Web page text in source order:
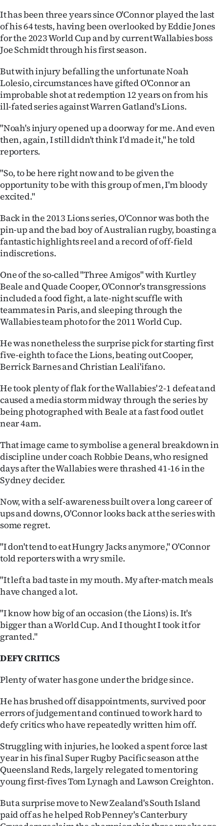
Features
SEND
US
NEWS
&
PHOTOS
SIGN
|
ACCOUNT
SUBSCRIBE
My
Account
E-
Edition
Contact
us
Advertising
Allied
It has been three years since O'Connor played the last
of his 64 tests, having been overlooked by Eddie Jones
for the 2023 World Cup and by current Wallabies boss
Joe Schmidt through his first season.
But with injury befalling the unfortunate Noah
Lolesio, circumstances have gifted O'Connor an
improbable shot at redemption 12 years on from his
ill-fated series against Warren Gatland's Lions.
"Noah's injury opened up a doorway for me. And even
then, again, I still didn't think I'd made it," he told
reporters.
"So, to be here right now and to be given the
opportunity to be with this group of men, I'm bloody
excited."
Back in the 2013 Lions series, O'Connor was both the
pin-up and the bad boy of Australian rugby, boasting a
fantastic highlights reel and a record of off-field
indiscretions.
One of the so-called "Three Amigos" with Kurtley
Beale and Quade Cooper, O'Connor's transgressions
included a food fight, a late-night scuffle with
teammates in Paris, and sleeping through the
Wallabies team photo for the 2011 World Cup.
He was nonetheless the surprise pick for starting first
five-eighth to face the Lions, beating out Cooper,
Berrick Barnes and Christian Leali'ifano.
He took plenty of flak for the Wallabies' 2-1 defeat and
caused a media storm midway through the series by
being photographed with Beale at a fast food outlet
near 4am.
That image came to symbolise a general breakdown in
discipline under coach Robbie Deans, who resigned
days after the Wallabies were thrashed 41-16 in the
Sydney decider.
Now, with a self-awareness built over a long career of
ups and downs, O'Connor looks back at the series with
some regret.
"I don't tend to eat Hungry Jacks anymore," O'Connor
told reporters with a wry smile.
"It left a bad taste in my mouth. My after-match meals
have changed a lot.
"I know how big of an occasion (the Lions) is. It's
bigger than a World Cup. And I thought I took it for
granted."
DEFY CRITICS
Plenty of water has gone under the bridge since.
He has brushed off disappointments, survived poor
errors of judgement and continued to work hard to
defy critics who have repeatedly written him off.
Struggling with injuries, he looked a spent force last
year in his final Super Rugby Pacific season at the
Queensland Reds, largely relegated to mentoring
young first-fives Tom Lynagh and Lawson Creighton.
But a surprise move to New Zealand's South Island
paid off as he helped Rob Penney's Canterbury